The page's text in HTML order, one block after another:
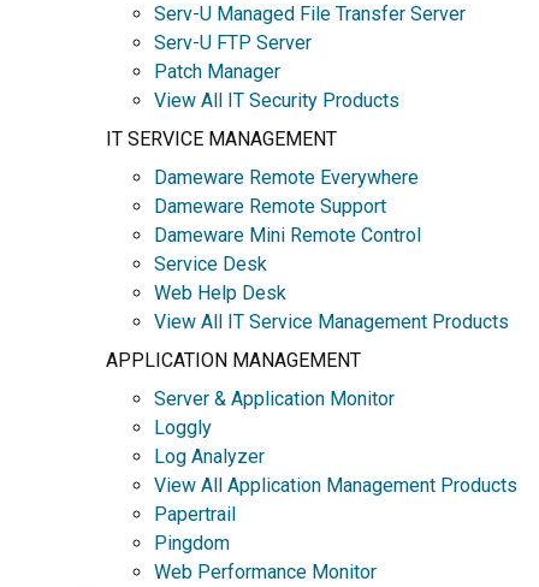
Serv-U Managed File Transfer Server
Serv-U FTP Server
Patch Manager
View All IT Security Products
IT SERVICE MANAGEMENT
Dameware Remote Everywhere
Dameware Remote Support
Dameware Mini Remote Control
Service Desk
Web Help Desk
View All IT Service Management Products
APPLICATION MANAGEMENT
Server & Application Monitor
Loggly
Log Analyzer
View All Application Management Products
Papertrail
Pingdom
Web Performance Monitor